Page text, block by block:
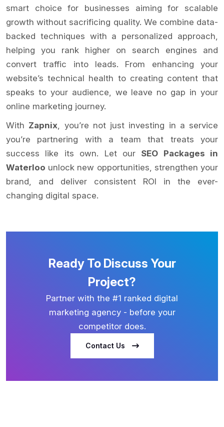
smart choice for businesses aiming for scalable
growth without sacrificing quality. We combine data-
backed techniques with a personalized approach,
helping you rank higher on search engines and
convert traffic into leads. From enhancing your
website’s technical health to creating content that
speaks to your audience, we leave no gap in your
online marketing journey.
With Zapnix , you’re not just investing in a service
you’re partnering with a team that treats your
success like its own. Let our SEO Packages in
Waterloo unlock new opportunities, strengthen your
brand, and deliver consistent ROI in the ever-
changing digital space.
Ready To Discuss Your
Project?
Partner with the #1 ranked digital
marketing agency - before your
competitor does.
Contact Us